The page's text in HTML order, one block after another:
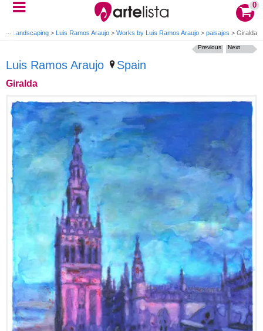
0
Landscaping > Luis Ramos Araujo > Works by Luis Ramos Araujo > paisajes > Giralda
Luis Ramos Araujo Spain
Giralda
Next
Previous